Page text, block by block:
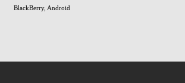
BlackBerry, Android